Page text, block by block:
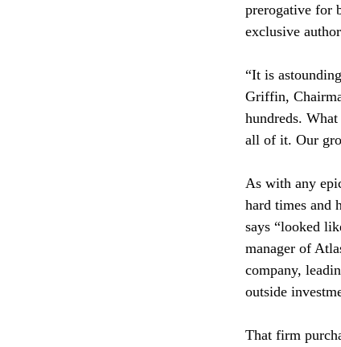
prerogative for
exclusive
“It is
Griffin,
hundreds.
all of it. Our
As with any
hard times and
says “looked
manager of
company,
outside
That firm